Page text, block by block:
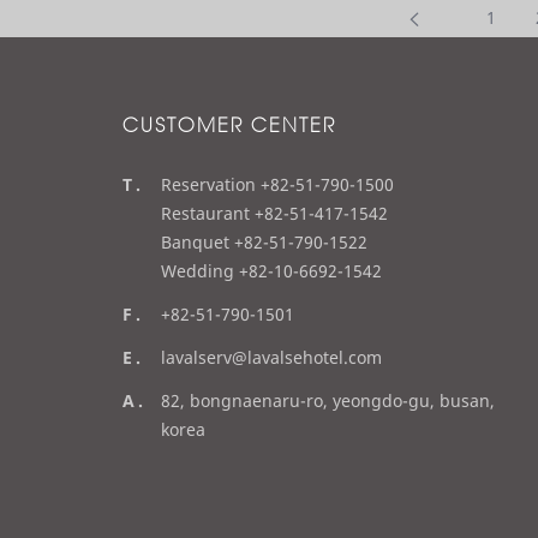
1
CUSTOMER CENTER
t
e
l
Reservation +82-51-790-1500
Restaurant +82-51-417-1542
Banquet +82-51-790-1522
Wedding +82-10-6692-1542
f
x
+82-51-790-1501
e
a
i
lavalserv@lavalsehotel.com
a
d
82, bongnaenaru-ro, yeongdo-gu, busan,
korea